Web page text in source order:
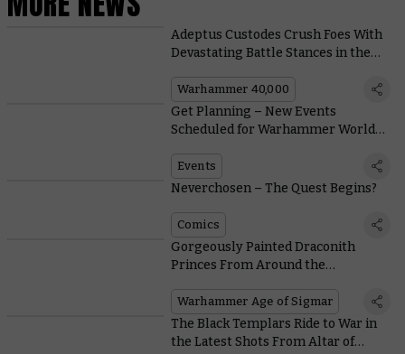
Adeptus Custodes Crush Foes With
Devastating Battle Stances in the
Warhammer 40,000
Get Planning – New Events
Scheduled for Warhammer World
Events
Neverchosen – The Quest Begins?
Comics
Gorgeously Painted Draconith
Princes From Around the
Warhammer Age of Sigmar
The Black Templars Ride to War in
the Latest Shots From Altar of